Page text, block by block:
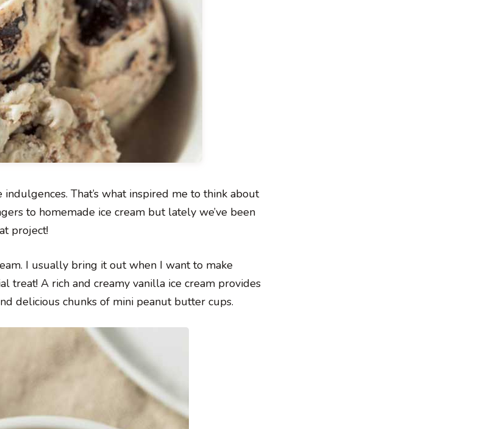
That’s what inspired me to think about
to homemade ice cream but lately we’ve been
project!
I usually bring it out when I want to make
treat! A rich and creamy vanilla ice cream provides
delicious chunks of mini peanut butter cups.